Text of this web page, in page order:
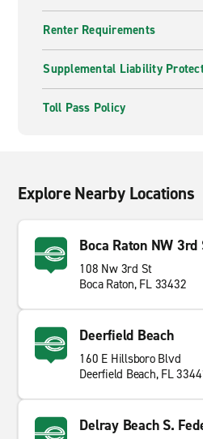
Renter Requirements
Supplemental Liability
Toll Pass Policy
Explore Nearby Locations
Boca Raton NW 3rd
108 Nw 3rd St
Boca Raton, FL 33432
Deerfield Beach
160 E Hillsboro Blvd
Deerfield Beach, FL
Delray Beach S.